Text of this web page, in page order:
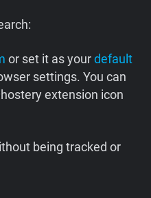
or set it as yourdefault
settings. You can
extension icon
being tracked or